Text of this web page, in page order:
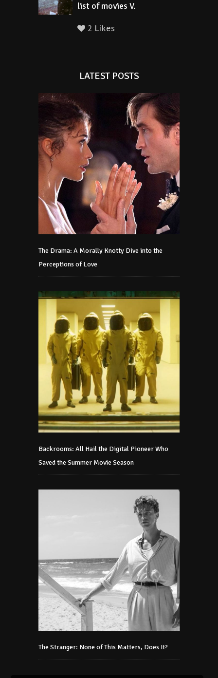
list of movies V.
2 Likes
LATEST POSTS
The Drama: A Morally Knotty Dive into the
Perceptions of Love
Backrooms: All Hail the Digital Pioneer Who
Saved the Summer Movie Season
The Stranger: None of This Matters, Does It?